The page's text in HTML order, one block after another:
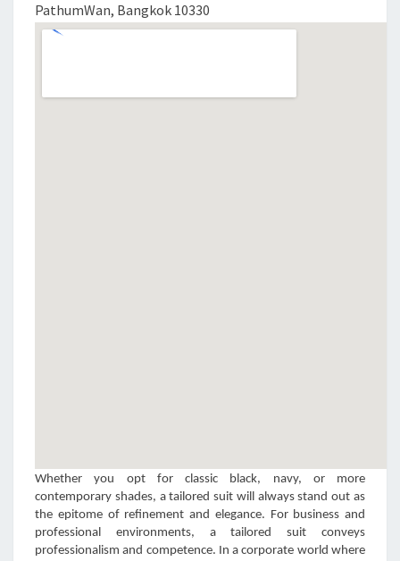
PathumWan, Bangkok 10330
Whether you opt for classic black, navy, or more
contemporary shades, a tailored suit will always stand out as
the epitome of refinement and elegance. For business and
professional environments, a tailored suit conveys
professionalism and competence. In a corporate world where